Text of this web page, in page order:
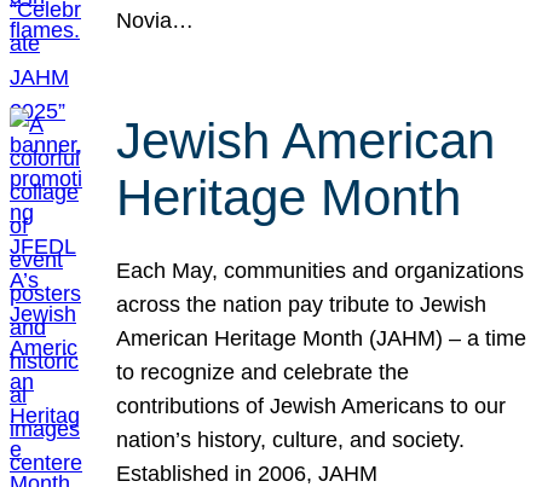
Novia…
Jewish American
Heritage Month
Each May, communities and organizations
across the nation pay tribute to Jewish
American Heritage Month (JAHM) – a time
to recognize and celebrate the
contributions of Jewish Americans to our
nation’s history, culture, and society.
Established in 2006, JAHM